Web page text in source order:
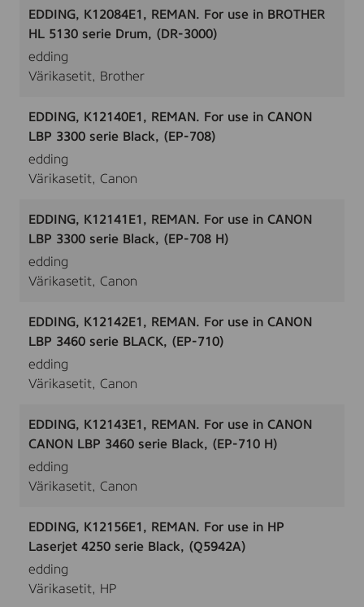
EDDING, K12084E1, REMAN. For use in BROTHER
HL 5130 serie Drum, (DR-3000)
edding
Värikasetit, Brother
EDDING, K12140E1, REMAN. For use in CANON
LBP 3300 serie Black, (EP-708)
edding
Värikasetit, Canon
EDDING, K12141E1, REMAN. For use in CANON
LBP 3300 serie Black, (EP-708 H)
edding
Värikasetit, Canon
EDDING, K12142E1, REMAN. For use in CANON
LBP 3460 serie BLACK, (EP-710)
edding
Värikasetit, Canon
EDDING, K12143E1, REMAN. For use in CANON
CANON LBP 3460 serie Black, (EP-710 H)
edding
Värikasetit, Canon
EDDING, K12156E1, REMAN. For use in HP
Laserjet 4250 serie Black, (Q5942A)
edding
Värikasetit, HP